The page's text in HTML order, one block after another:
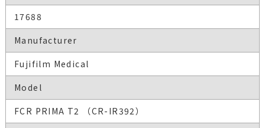
17688
Manufacturer
Fujifilm Medical
Model
FCR PRIMA T2 （CR-IR392）